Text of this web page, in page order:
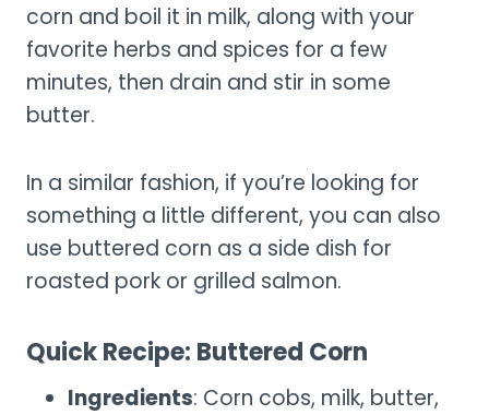
corn and boil it in milk, along with your
favorite herbs and spices for a few
minutes, then drain and stir in some
butter.
In a similar fashion, if you’re looking for
something a little different, you can also
use buttered corn as a side dish for
roasted pork or grilled salmon.
Quick Recipe: Buttered Corn
Ingredients: Corn cobs, milk, butter,